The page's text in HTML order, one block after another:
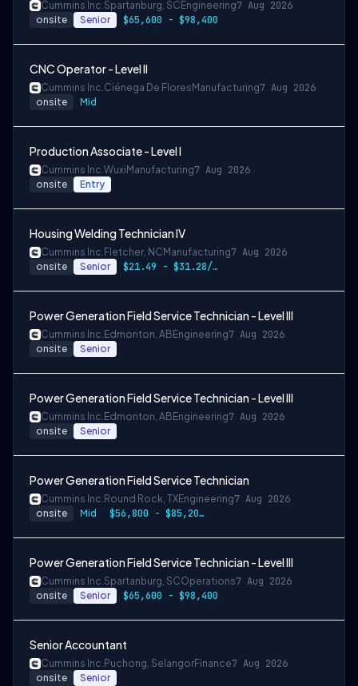
Cummins Inc.Spartanburg, SC Engineering7 Aug 2026
onsite Senior $65,600 - $98,400
CNC Operator - Level II
Cummins Inc.Ciénega De Flores Manufacturing7 Aug 2026
onsite Mid
Production Associate - Level I
Cummins Inc.Wuxi Manufacturing7 Aug 2026
onsite Entry
Housing Welding Technician IV
Cummins Inc. Fletcher, NC Manufacturing7 Aug 2026
onsite Senior $21.49 - $31.28/hr
Power Generation Field Service Technician - Level III
Cummins Inc. Edmonton, AB Engineering7 Aug 2026
onsite Senior
Power Generation Field Service Technician - Level III
Cummins Inc. Edmonton, AB Engineering7 Aug 2026
onsite Senior
Power Generation Field Service Technician
Cummins Inc. Round Rock, TXEngineering7 Aug 2026
onsite Mid $56,800 - $85,200 per year
Power Generation Field Service Technician - Level III
Cummins Inc.Spartanburg, SCOperations7 Aug 2026
onsite Senior $65,600 - $98,400
Senior Accountant
Cummins Inc. Puchong, SelangorFinance7 Aug 2026
onsite Senior